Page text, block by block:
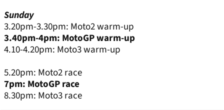
Sunday
3.20pm-3.30pm: Moto2 warm-up
3.40pm-4pm: MotoGP warm-up
4.10-4.20pm: Moto3 warm-up
5.20pm: Moto2 race
7pm: MotoGP race
8.30pm: Moto3 race